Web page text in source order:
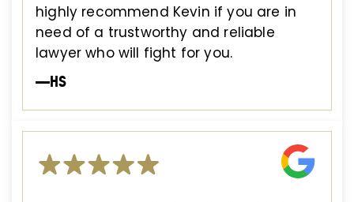
highly recommend Kevin if you are in
need of a trustworthy and reliable
lawyer who will fight for you.
—HS